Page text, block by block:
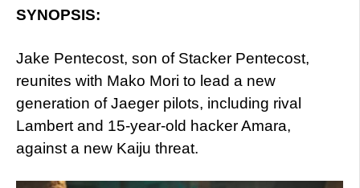
SYNOPSIS:
Jake Pentecost, son of Stacker Pentecost,
reunites with Mako Mori to lead a new
generation of Jaeger pilots, including rival
Lambert and 15-year-old hacker Amara,
against a new Kaiju threat.